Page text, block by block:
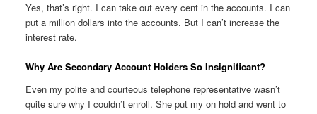
Yes, that’s right. I can take out every cent in the accounts. I can
put a million dollars into the accounts. But I can’t increase the
interest rate.
Why Are Secondary Account Holders So Insignificant?
Even my polite and courteous telephone representative wasn’t
quite sure why I couldn’t enroll. She put my on hold and went to